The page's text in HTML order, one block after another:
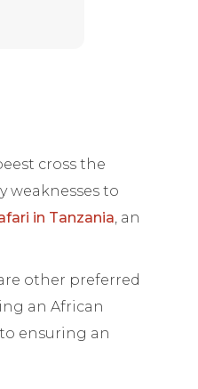
cross the
weaknesses to
in Tanzania, an
other preferred
an African
ensuring an